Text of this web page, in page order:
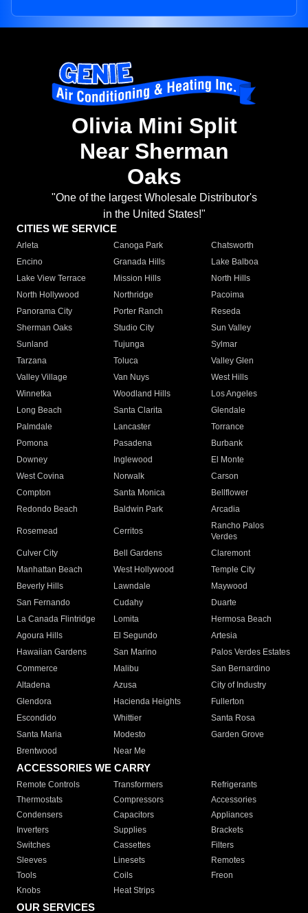
Olivia Mini Split
Near Sherman
Oaks
"One of the largest Wholesale Distributor's
in the United States!"
CITIES WE SERVICE
Arleta Canoga Park
Chatsworth
Encino
Granada Hills
Lake Balboa
Lake View Terrace
Mission Hills
North Hills
North Hollywood
Northridge
Pacoima
Panorama City
Porter Ranch
Reseda
Sherman Oaks
Studio City
Sun Valley
Sunland
Tujunga
Sylmar
Tarzana
Toluca
Valley Glen
Valley Village
Van Nuys
West Hills
Winnetka
Woodland Hills
Los Angeles
Long Beach
Santa Clarita
Glendale
Palmdale
Lancaster
Torrance
Pomona
Pasadena
Burbank
Downey
Inglewood
El Monte
West Covina
Norwalk
Carson
Compton
Santa Monica
Bellflower
Redondo Beach
Baldwin Park Arcadia
Rosemead Cerritos
Rancho Palos
Verdes
Culver City
Bell Gardens
Claremont
Manhattan Beach
West Hollywood
Temple City
Beverly Hills
Lawndale
Maywood
San Fernando
Cudahy
Duarte
La Canada Flintridge
Lomita
Hermosa Beach
Agoura Hills
El Segundo
Artesia
Hawaiian Gardens
San Marino
Palos Verdes Estates
Commerce
Malibu
San Bernardino
Altadena
Azusa
City of Industry
Glendora
Hacienda Heights
Fullerton
Escondido
Whittier
Santa Rosa
Santa Maria
Modesto
Garden Grove
Brentwood
Near Me
ACCESSORIES WE CARRY
Remote Controls Transformers
Refrigerants
Thermostats
Compressors
Accessories
Condensers
Capacitors
Appliances
Inverters
Supplies
Brackets
Switches
Cassettes
Filters
Sleeves
Linesets
Remotes
Tools
Coils
Freon
Knobs
Heat Strips
OUR SERVICES